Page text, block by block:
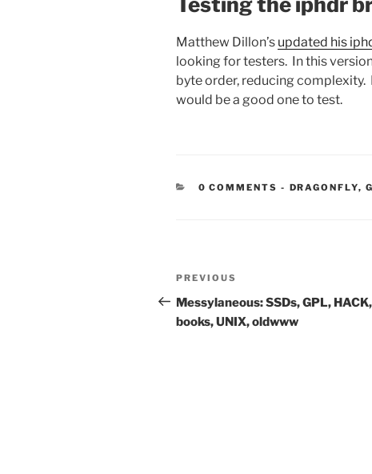
Matthew Dillon’s updated his
looking for testers. In this
byte order, reducing
would be a good one to test.
0 COMMENTS - CATEGORIES:
DRAGONFLY,
Post
navigation
Previous
Post
PREVIOUS
Messylaneous: SSDs, GPL, HACK,
books, UNIX, oldwww